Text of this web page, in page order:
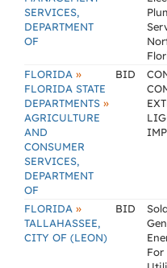
SERVICES,
DEPARTMENT
OF
FLORIDA »
FLORIDA STATE
DEPARTMENTS »
AGRICULTURE
AND
CONSUMER
SERVICES,
DEPARTMENT
OF
BID
FLORIDA »
TALLAHASSEE,
CITY OF (LEON)
BID
For